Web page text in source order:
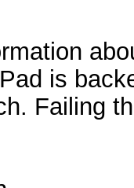
is
Failing